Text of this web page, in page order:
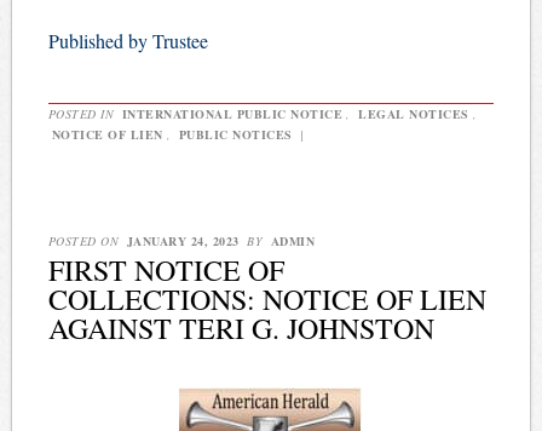
Published by Trustee
POSTED IN INTERNATIONAL PUBLIC NOTICE , LEGAL NOTICES ,
NOTICE OF LIEN , PUBLIC NOTICES |
POSTED ON JANUARY 24, 2023 BY ADMIN
FIRST NOTICE OF
COLLECTIONS: NOTICE OF LIEN
AGAINST TERI G. JOHNSTON